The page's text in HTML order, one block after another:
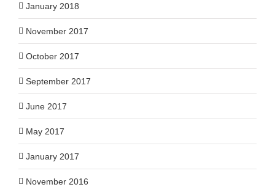
January 2018
November 2017
October 2017
September 2017
June 2017
May 2017
January 2017
November 2016